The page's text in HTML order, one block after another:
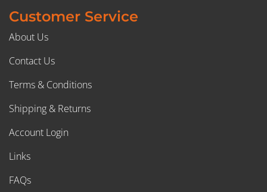
Customer Service
About Us
Contact Us
Terms & Conditions
Shipping & Returns
Account Login
Links
FAQs